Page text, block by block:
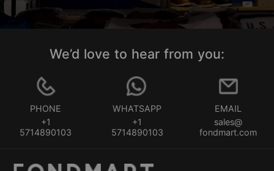
We’d love to hear from you:
PHONE
+1
5714890103
WHATSAPP
+1
5714890103
EMAIL
sales@
fondmart.com